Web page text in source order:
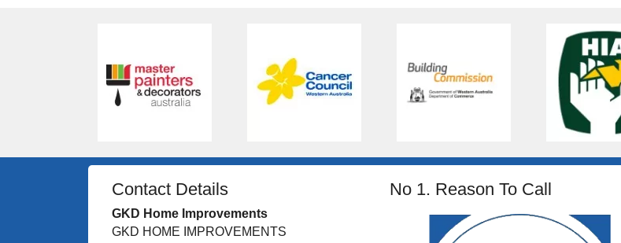
Contact Details
GKD Home Improvements
GKD HOME IMPROVEMENTS
No 1. Reason To Call